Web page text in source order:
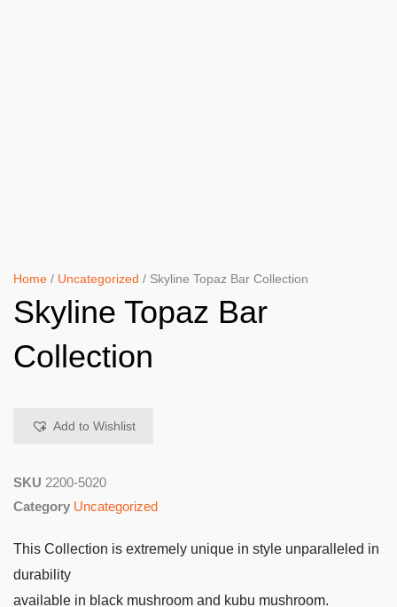
Home / Uncategorized / Skyline Topaz Bar Collection
Skyline Topaz Bar
Collection
Add to Wishlist
SKU 2200-5020
Category Uncategorized
This Collection is extremely unique in style unparalleled in
durability
available in black mushroom and kubu mushroom.